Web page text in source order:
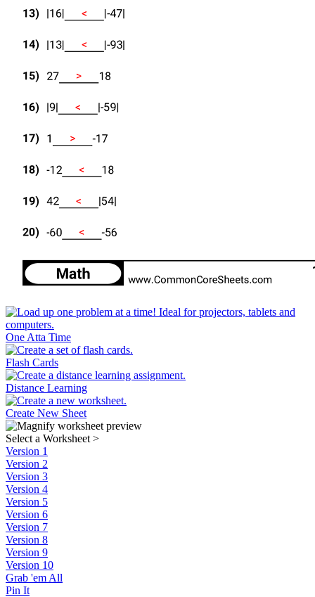
One Atta Time
Flash Cards
Distance Learning
Create New Sheet
Select a Worksheet >
Version 1
Version 2
Version 3
Version 4
Version 5
Version 6
Version 7
Version 8
Version 9
Version 10
Grab 'em All
Pin It